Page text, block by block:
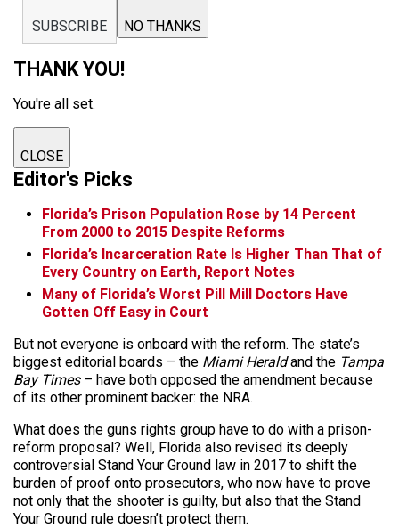
SUBSCRIBE NO THANKS
THANK YOU!
You're all set.
CLOSE
Editor's Picks
Florida’s Prison Population Rose by 14 Percent
From 2000 to 2015 Despite Reforms
Florida’s Incarceration Rate Is Higher Than That of
Every Country on Earth, Report Notes
Many of Florida’s Worst Pill Mill Doctors Have
Gotten Off Easy in Court
But not everyone is onboard with the reform. The state’s
biggest editorial boards – the Miami Heraldand the Tampa
Bay Times– have both opposed the amendment because
of its other prominent backer: the NRA.
What does the guns rights group have to do with a prison-
reform proposal? Well, Florida also revised its deeply
controversial Stand Your Ground law in 2017 to shift the
burden of proof onto prosecutors, who now have to prove
not only that the shooter is guilty, but also that the Stand
Your Ground rule doesn’t protect them.